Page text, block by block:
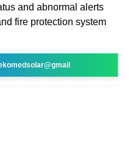
and abnormal alerts
fire protection system